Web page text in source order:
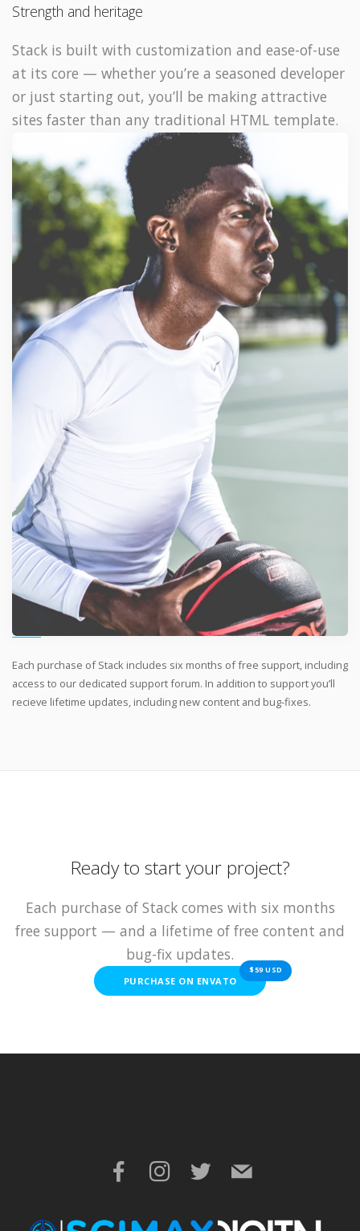
Strength and heritage
Stack is built with customization and ease-of-use
at its core — whether you’re a seasoned developer
or just starting out, you’ll be making attractive
sites faster than any traditional HTML template.
Each purchase of Stack includes six months of free support, including
access to our dedicated support forum. In addition to support you’ll
recieve lifetime updates, including new content and bug-fixes.
Ready to start your project?
Each purchase of Stack comes with six months
free support — and a lifetime of free content and
bug-fix updates.
PURCHASE ON ENVATO
$59 USD